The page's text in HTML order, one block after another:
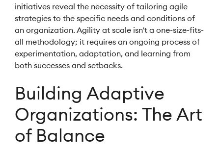
initiatives reveal the necessity of tailoring agile
strategies to the specific needs and conditions of
an organization. Agility at scale isn't a one-size-fits-
all methodology; it requires an ongoing process of
experimentation, adaptation, and learning from
both successes and setbacks.
Building Adaptive
Organizations: The Art
of Balance